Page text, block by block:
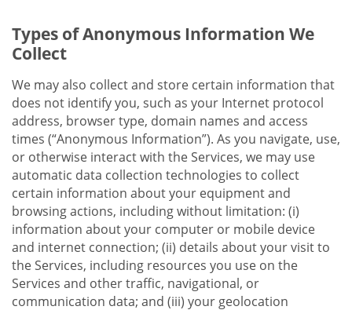
Types of Anonymous Information We
Collect
We may also collect and store certain information that
does not identify you, such as your Internet protocol
address, browser type, domain names and access
times (“Anonymous Information”). As you navigate, use,
or otherwise interact with the Services, we may use
automatic data collection technologies to collect
certain information about your equipment and
browsing actions, including without limitation: (i)
information about your computer or mobile device
and internet connection; (ii) details about your visit to
the Services, including resources you use on the
Services and other traffic, navigational, or
communication data; and (iii) your geolocation